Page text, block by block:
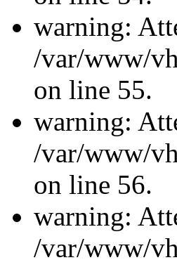
warning:
/var/www/
on line 55.
warning:
/var/www/
on line 56.
warning:
/var/www/